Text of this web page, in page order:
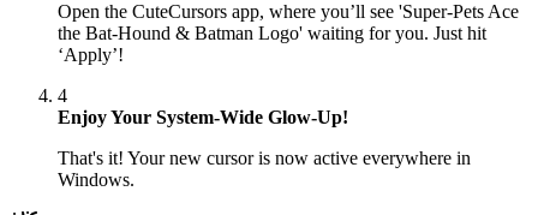
Open the CuteCursors app, where you’ll see 'Super-Pets Ace
the Bat-Hound & Batman Logo' waiting for you. Just hit
‘Apply’!
4
Enjoy Your System-Wide Glow-Up!
That's it! Your new cursor is now active everywhere in
Windows.